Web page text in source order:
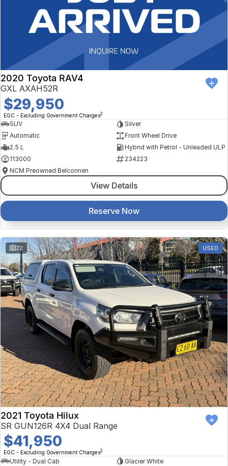
2020 Toyota RAV4
GXL AXAH52R
$29,950
EGC - Excluding Government Charges2
SUV
Silver
Automatic
Front Wheel Drive
2.5 L
Hybrid with Petrol - Unleaded ULP
113000
234223
NCM Preowned Belconnen
View Details
Reserve Now
22 USED
2021 Toyota Hilux
SR GUN126R 4X4 Dual Range
$41,950
EGC - Excluding Government Charges2
Utility - Dual Cab
Glacier White